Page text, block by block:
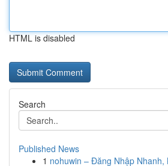
HTML is disabled
Search
Published News
1 nohuwin – Đăng Nhập Nhanh,